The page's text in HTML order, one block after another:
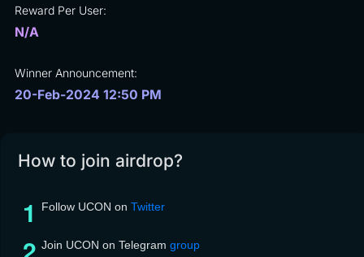
Reward Per User:
N/A
Winner Announcement:
20-Feb-2024 12:50 PM
How to join airdrop?
Follow UCON on Twitter
Join UCON on Telegram group